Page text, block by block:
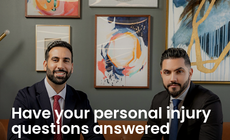
Have your personal injury
questions answered